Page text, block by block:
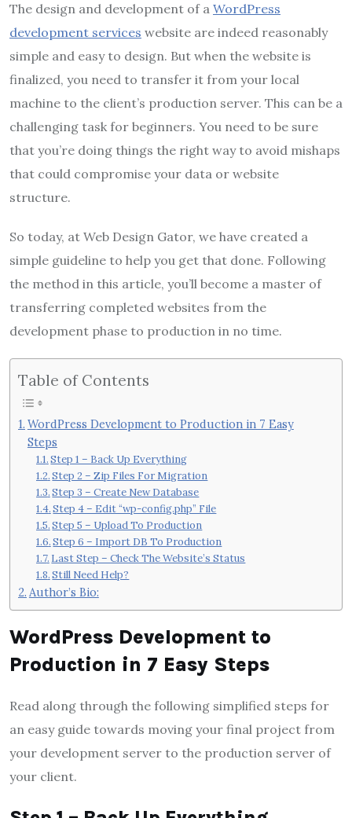
The design and development of a WordPress
development services website are indeed reasonably
simple and easy to design. But when the website is
finalized, you need to transfer it from your local
machine to the client’s production server. This can be a
challenging task for beginners. You need to be sure
that you’re doing things the right way to avoid mishaps
that could compromise your data or website
structure.
So today, at Web Design Gator, we have created a
simple guideline to help you get that done. Following
the method in this article, you’ll become a master of
transferring completed websites from the
development phase to production in no time.
Table of Contents
WordPress Development to Production in 7 Easy
Steps
Step 1 – Back Up Everything
Step 2 – Zip Files For Migration
Step 3 – Create New Database
Step 4 – Edit “wp-config.php” File
Step 5 – Upload To Production
Step 6 – Import DB To Production
Last Step – Check The Website’s Status
Still Need Help?
Author’s Bio:
WordPress Development to
Production in 7 Easy Steps
Read along through the following simplified steps for
an easy guide towards moving your final project from
your development server to the production server of
your client.